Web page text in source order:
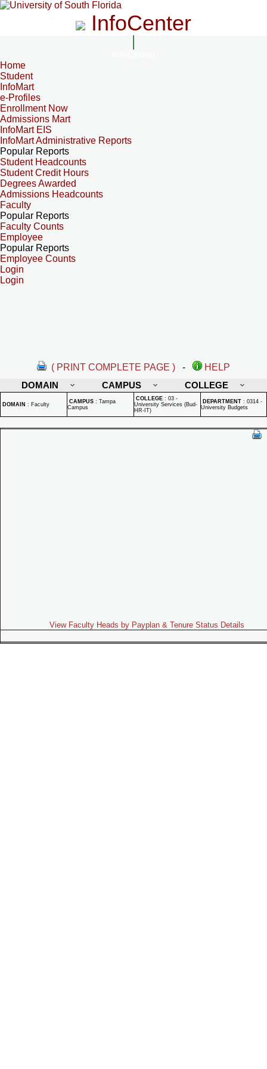
InfoCenter
Home
Student
InfoMart
e-Profiles
Enrollment Now
Admissions Mart
InfoMart EIS
InfoMart Administrative Reports
Popular Reports
Student Headcounts
Student Credit Hours
Degrees Awarded
Admissions Headcounts
Faculty
Popular Reports
Faculty Counts
Employee
Popular Reports
Employee Counts
Login
Login
( PRINT COMPLETE PAGE ) -
HELP
DOMAIN
CAMPUS COLLEGE
DOMAIN : Faculty CAMPUS : Tampa
Campus
COLLEGE : 03 -
University Services (Bud-
HR-IT)
DEPARTMENT : 0314 -
University Budgets
View Faculty Heads by Payplan & Tenure Status Details